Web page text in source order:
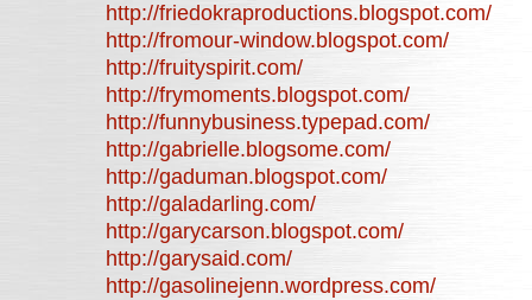
http://friedokraproductions.blogspot.com/
http://fromour-window.blogspot.com/
http://fruityspirit.com/
http://frymoments.blogspot.com/
http://funnybusiness.typepad.com/
http://gabrielle.blogsome.com/
http://gaduman.blogspot.com/
http://galadarling.com/
http://garycarson.blogspot.com/
http://garysaid.com/
http://gasolinejenn.wordpress.com/